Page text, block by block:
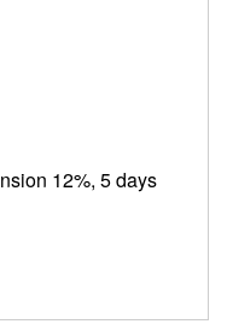
12%, 5 days